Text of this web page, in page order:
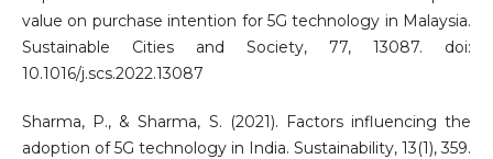
value on purchase intention for 5G technology in Malaysia.
Sustainable Cities and Society, 77, 13087. doi:
10.1016/j.scs.2022.13087
Sharma, P., & Sharma, S. (2021). Factors influencing the
adoption of 5G technology in India. Sustainability, 13(1), 359.